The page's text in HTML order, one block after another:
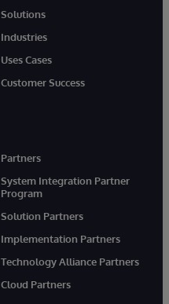
Solutions
Industries
Uses Cases
Customer Success
Partners
System Integration Partner
Program
Solution Partners
Implementation Partners
Technology Alliance Partners
Cloud Partners